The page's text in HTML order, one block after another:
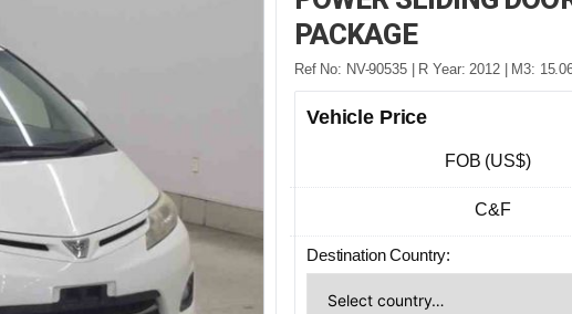
PACKAGE
Ref No: NV-90535 | R Year: 2012 | M3:
Vehicle Price
FOB (US$)
C&F
Destination Country: